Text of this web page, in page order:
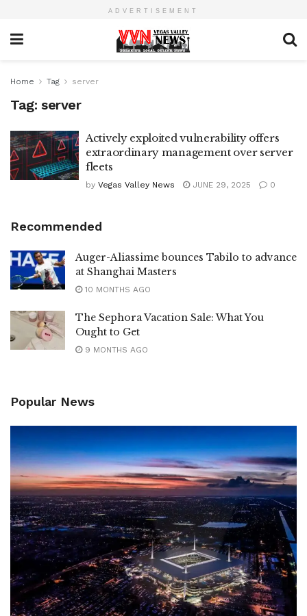
ADVERTISEMENT
Home Tag server
Tag: server
Actively exploited vulnerability offers
extraordinary management over server
fleets
by Vegas Valley News JUNE 29, 2025 0
Recommended
Auger-Aliassime bounces Tabilo to advance
at Shanghai Masters
10 MONTHS AGO
The Sephora Vacation Sale: What You
Ought to Get
9 MONTHS AGO
Popular News